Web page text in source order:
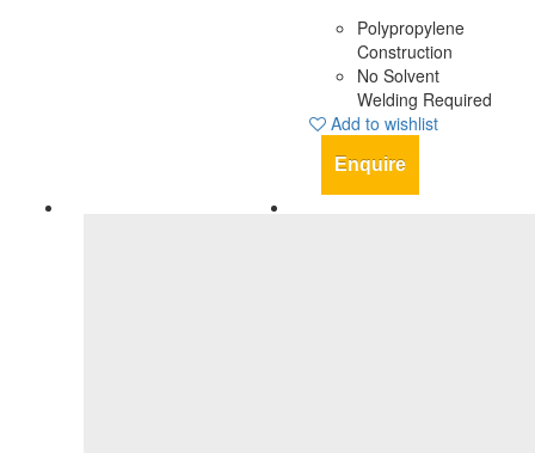
Polypropylene
Construction
No Solvent
Welding Required
Add to wishlist
Enquire